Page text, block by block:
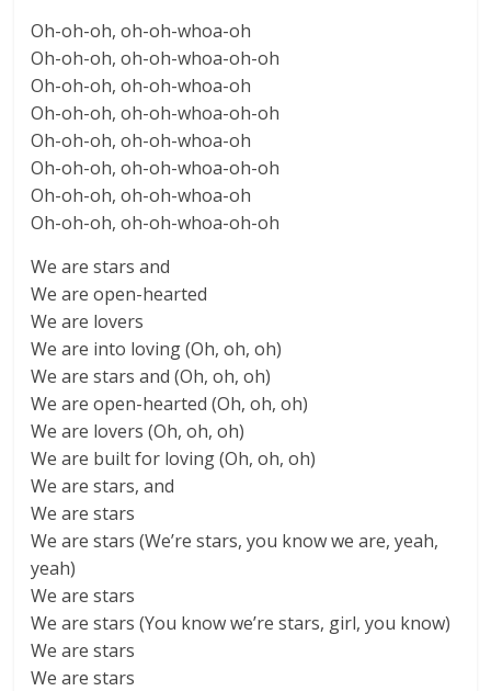
Oh-oh-oh, oh-oh-whoa-oh
Oh-oh-oh, oh-oh-whoa-oh-oh
Oh-oh-oh, oh-oh-whoa-oh
Oh-oh-oh, oh-oh-whoa-oh-oh
Oh-oh-oh, oh-oh-whoa-oh
Oh-oh-oh, oh-oh-whoa-oh-oh
Oh-oh-oh, oh-oh-whoa-oh
Oh-oh-oh, oh-oh-whoa-oh-oh
We are stars and
We are open-hearted
We are lovers
We are into loving (Oh, oh, oh)
We are stars and (Oh, oh, oh)
We are open-hearted (Oh, oh, oh)
We are lovers (Oh, oh, oh)
We are built for loving (Oh, oh, oh)
We are stars, and
We are stars
We are stars (We’re stars, you know we are, yeah,
yeah)
We are stars
We are stars (You know we’re stars, girl, you know)
We are stars
We are stars